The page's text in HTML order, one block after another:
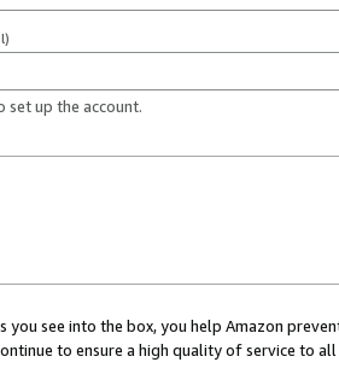
set up the account.
you see into the box, you help Amazon
to ensure a high quality of service to